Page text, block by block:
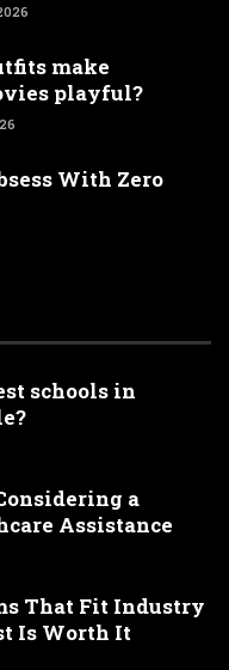
make
playful?
With Zero
schools in
a
Assistance
That Fit Industry
Is Worth It